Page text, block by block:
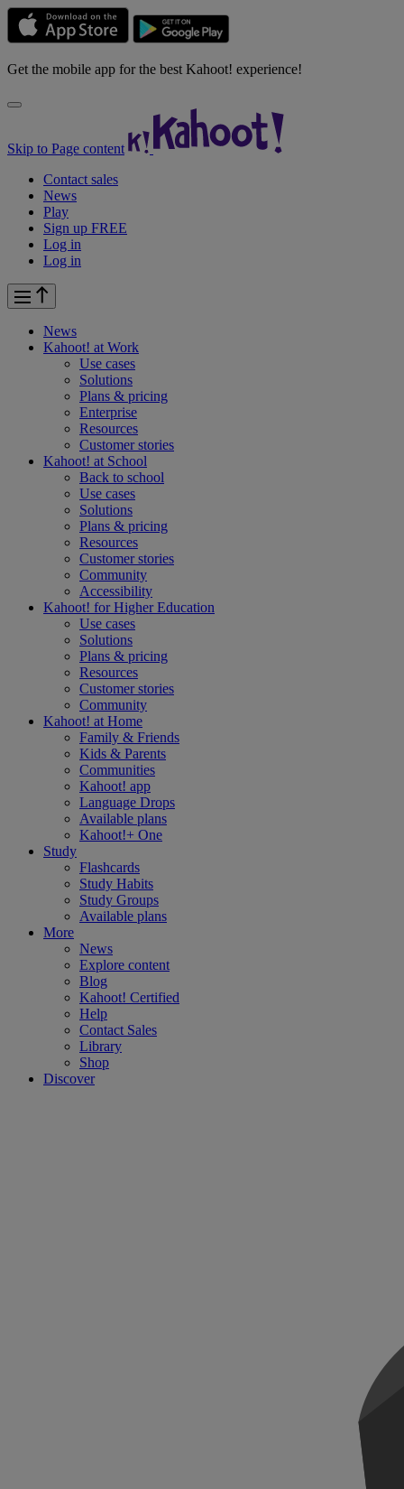
Get the mobile app for the best Kahoot! experience!
Skip to Page content
Contact sales
News
Play
Sign up FREE
Log in
Log in
News
Kahoot! at Work
Use cases
Solutions
Plans & pricing
Enterprise
Resources
Customer stories
Kahoot! at School
Back to school
Use cases
Solutions
Plans & pricing
Resources
Customer stories
Community
Accessibility
Kahoot! forHigher Education
Use cases
Solutions
Plans & pricing
Resources
Customer stories
Community
Kahoot! at Home
Family & Friends
Kids & Parents
Communities
Kahoot! app
Language Drops
Available plans
Kahoot!+ One
Study
Flashcards
Study Habits
Study Groups
Available plans
More
News
Explore content
Blog
Kahoot! Certified
Help
Contact Sales
Library
Shop
Discover